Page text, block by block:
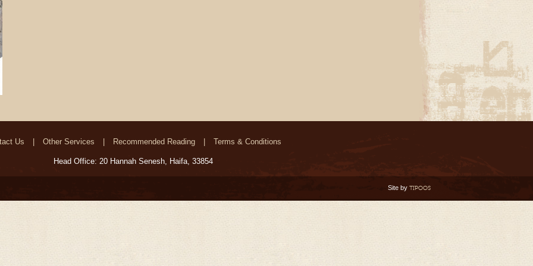
Us Other Services Recommended Reading Terms & Conditions
Head Office: 20 Hannah Senesh, Haifa, 33854
Site by TIPOOS